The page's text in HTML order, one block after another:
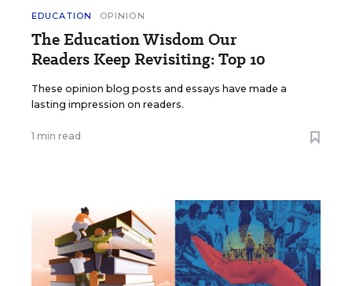
EDUCATION OPINION
The Education Wisdom Our
Readers Keep Revisiting: Top 10
These opinion blog posts and essays have made a
lasting impression on readers.
1 min read